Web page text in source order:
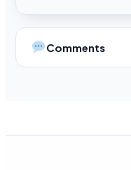
Comments